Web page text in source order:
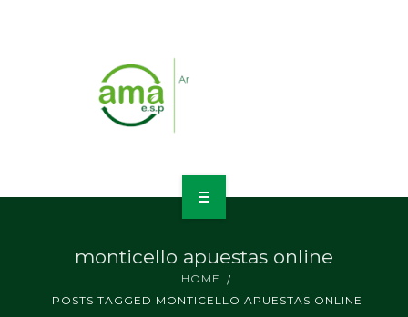
NOSOTROS
LÍNEAS DE NEGOCIO
monticello apuestas online
HOME
POSTS TAGGED MONTICELLO APUESTAS ONLINE